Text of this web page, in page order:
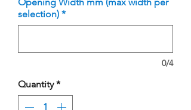
Opening Width mm (max width per
selection) *
0/4
Quantity *